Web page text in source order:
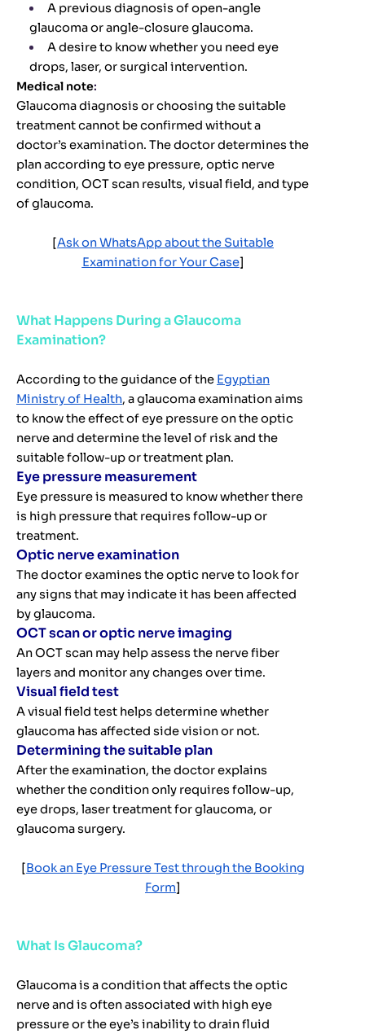
A previous diagnosis of open-angle
glaucoma or angle-closure glaucoma.
A desire to know whether you need eye
drops, laser, or surgical intervention.
Medical note:
Glaucoma diagnosis or choosing the suitable
treatment cannot be confirmed without a
doctor’s examination. The doctor determines the
plan according to eye pressure, optic nerve
condition, OCT scan results, visual field, and type
of glaucoma.
[Ask on WhatsApp about the Suitable
Examination for Your Case]
What Happens During a Glaucoma
Examination?
According to the guidance of the Egyptian
Ministry of Health, a glaucoma examination aims
to know the effect of eye pressure on the optic
nerve and determine the level of risk and the
suitable follow-up or treatment plan.
Eye pressure measurement
Eye pressure is measured to know whether there
is high pressure that requires follow-up or
treatment.
Optic nerve examination
The doctor examines the optic nerve to look for
any signs that may indicate it has been affected
by glaucoma.
OCT scan or optic nerve imaging
An OCT scan may help assess the nerve fiber
layers and monitor any changes over time.
Visual field test
A visual field test helps determine whether
glaucoma has affected side vision or not.
Determining the suitable plan
After the examination, the doctor explains
whether the condition only requires follow-up,
eye drops, laser treatment for glaucoma, or
glaucoma surgery.
[Book an Eye Pressure Test through the Booking
Form]
What Is Glaucoma?
Glaucoma is a condition that affects the optic
nerve and is often associated with high eye
pressure or the eye’s inability to drain fluid